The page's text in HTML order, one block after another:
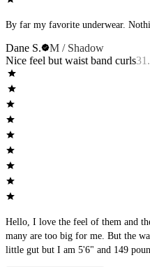
By far my favorite underwear.
Dane S.
M / Shadow
Nice feel but waist band curls
Hello, I love the feel of them and they have just the right sized pouch as
many are too big for me. But the waistband curls down. I know I have a
little gut but I am 5'6" and 149 pounds. I am by no means